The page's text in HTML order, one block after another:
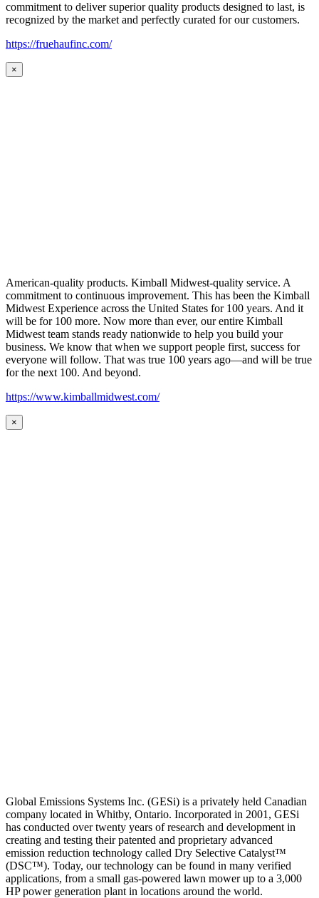
commitment to deliver superior quality products designed to last, is
recognized by the market and perfectly curated for our customers.
https://fruehaufinc.com/
×
American-quality products. Kimball Midwest-quality service. A
commitment to continuous improvement. This has been the Kimball
Midwest Experience across the United States for 100 years. And it
will be for 100 more. Now more than ever, our entire Kimball
Midwest team stands ready nationwide to help you build your
business. We know that when we support people first, success for
everyone will follow. That was true 100 years ago—and will be true
for the next 100. And beyond.
https://www.kimballmidwest.com/
×
Global Emissions Systems Inc. (GESi) is a privately held Canadian
company located in Whitby, Ontario. Incorporated in 2001, GESi
has conducted over twenty years of research and development in
creating and testing their patented and proprietary advanced
emission reduction technology called Dry Selective Catalyst™
(DSC™). Today, our technology can be found in many verified
applications, from a small gas-powered lawn mower up to a 3,000
HP power generation plant in locations around the world.